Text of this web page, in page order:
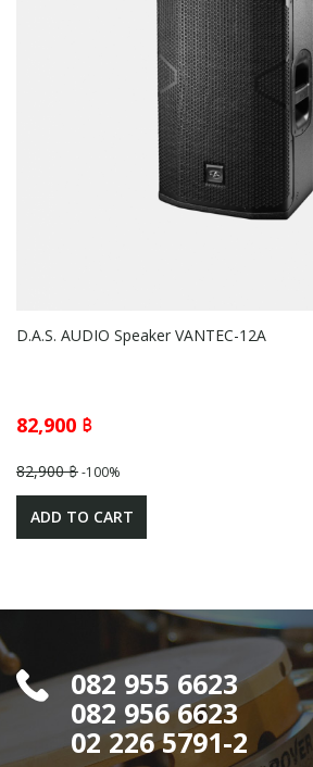
D.A.S. AUDIO Speaker VANTEC-12A
82,900 ฿
82,900 ฿-100%
ADD TO CART
082 955 6623
082 956 6623
02 226 5791-2